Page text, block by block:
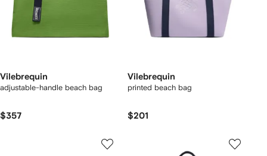
Vilebrequin
adjustable-handle beach bag
$357
Vilebrequin
printed beach bag
$201